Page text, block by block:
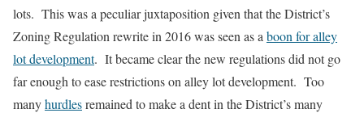
lots. This was a peculiar juxtaposition given that the District’s
Zoning Regulation rewrite in 2016 was seen as a boon for alley
lot development. It became clear the new regulations did not go
far enough to ease restrictions on alley lot development. Too
manyhurdlesremained to make a dent in the District’s many